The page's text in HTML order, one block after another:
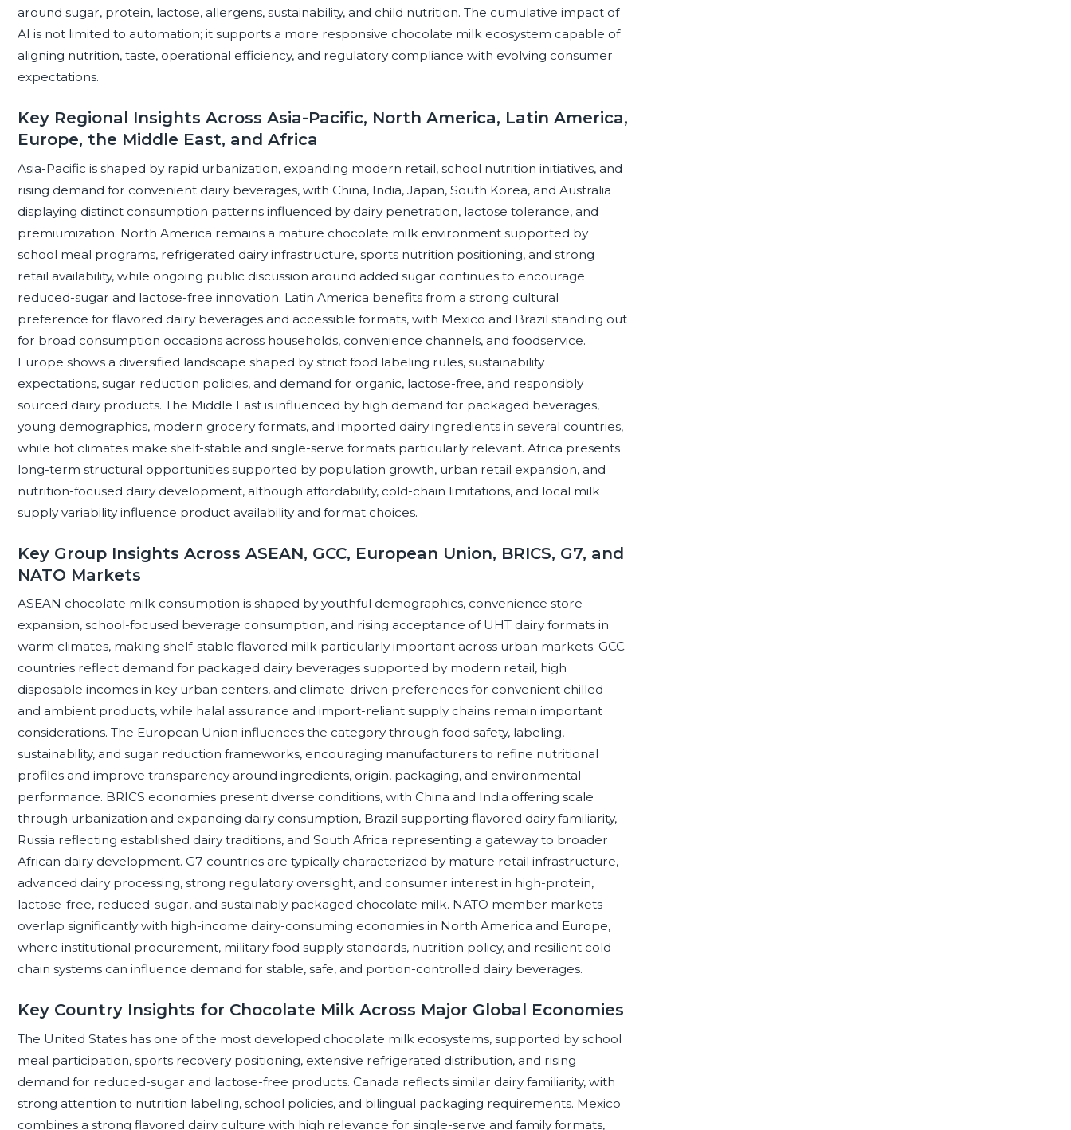
around sugar, protein, lactose, allergens, sustainability, and child nutrition. The cumulative impact of
AI is not limited to automation; it supports a more responsive chocolate milk ecosystem capable of
aligning nutrition, taste, operational efficiency, and regulatory compliance with evolving consumer
expectations.
Key Regional Insights Across Asia-Pacific, North America, Latin America,
Europe, the Middle East, and Africa
Asia-Pacific is shaped by rapid urbanization, expanding modern retail, school nutrition initiatives, and
rising demand for convenient dairy beverages, with China, India, Japan, South Korea, and Australia
displaying distinct consumption patterns influenced by dairy penetration, lactose tolerance, and
premiumization. North America remains a mature chocolate milk environment supported by
school meal programs, refrigerated dairy infrastructure, sports nutrition positioning, and strong
retail availability, while ongoing public discussion around added sugar continues to encourage
reduced-sugar and lactose-free innovation. Latin America benefits from a strong cultural
preference for flavored dairy beverages and accessible formats, with Mexico and Brazil standing out
for broad consumption occasions across households, convenience channels, and foodservice.
Europe shows a diversified landscape shaped by strict food labeling rules, sustainability
expectations, sugar reduction policies, and demand for organic, lactose-free, and responsibly
sourced dairy products. The Middle East is influenced by high demand for packaged beverages,
young demographics, modern grocery formats, and imported dairy ingredients in several countries,
while hot climates make shelf-stable and single-serve formats particularly relevant. Africa presents
long-term structural opportunities supported by population growth, urban retail expansion, and
nutrition-focused dairy development, although affordability, cold-chain limitations, and local milk
supply variability influence product availability and format choices.
Key Group Insights Across ASEAN, GCC, European Union, BRICS, G7, and
NATO Markets
ASEAN chocolate milk consumption is shaped by youthful demographics, convenience store
expansion, school-focused beverage consumption, and rising acceptance of UHT dairy formats in
warm climates, making shelf-stable flavored milk particularly important across urban markets. GCC
countries reflect demand for packaged dairy beverages supported by modern retail, high
disposable incomes in key urban centers, and climate-driven preferences for convenient chilled
and ambient products, while halal assurance and import-reliant supply chains remain important
considerations. The European Union influences the category through food safety, labeling,
sustainability, and sugar reduction frameworks, encouraging manufacturers to refine nutritional
profiles and improve transparency around ingredients, origin, packaging, and environmental
performance. BRICS economies present diverse conditions, with China and India offering scale
through urbanization and expanding dairy consumption, Brazil supporting flavored dairy familiarity,
Russia reflecting established dairy traditions, and South Africa representing a gateway to broader
African dairy development. G7 countries are typically characterized by mature retail infrastructure,
advanced dairy processing, strong regulatory oversight, and consumer interest in high-protein,
lactose-free, reduced-sugar, and sustainably packaged chocolate milk. NATO member markets
overlap significantly with high-income dairy-consuming economies in North America and Europe,
where institutional procurement, military food supply standards, nutrition policy, and resilient cold-
chain systems can influence demand for stable, safe, and portion-controlled dairy beverages.
Key Country Insights for Chocolate Milk Across Major Global Economies
The United States has one of the most developed chocolate milk ecosystems, supported by school
meal participation, sports recovery positioning, extensive refrigerated distribution, and rising
demand for reduced-sugar and lactose-free products. Canada reflects similar dairy familiarity, with
strong attention to nutrition labeling, school policies, and bilingual packaging requirements. Mexico
combines a strong flavored dairy culture with high relevance for single-serve and family formats,